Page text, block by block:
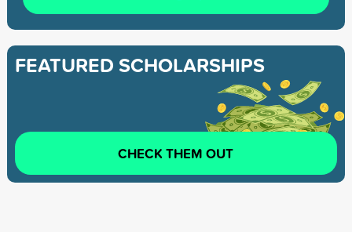
FEATURED SCHOLARSHIPS
CHECK THEM OUT